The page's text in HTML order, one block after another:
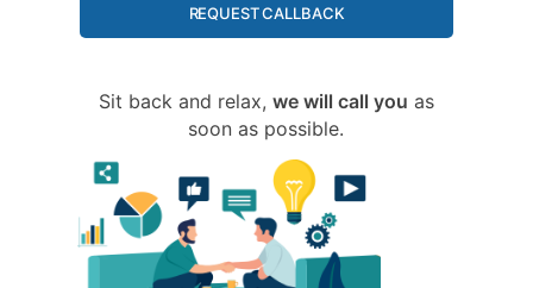
REQUEST CALLBACK
Sit back and relax, we will call you as
soon as possible.